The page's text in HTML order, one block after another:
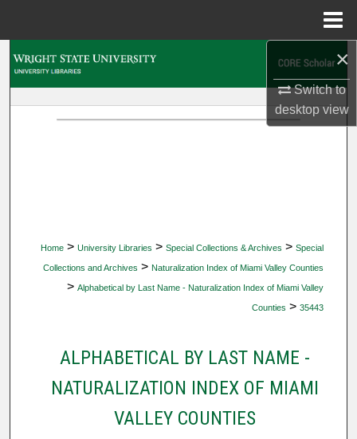
×
Switch to
desktopview
Home > University Libraries > Special Collections & Archives > Special
Collections and Archives > Naturalization Index of Miami Valley Counties
> Alphabetical by Last Name - Naturalization Index of Miami Valley
Counties > 35443
ALPHABETICAL BY LAST NAME -
NATURALIZATION INDEX OF MIAMI
VALLEY COUNTIES